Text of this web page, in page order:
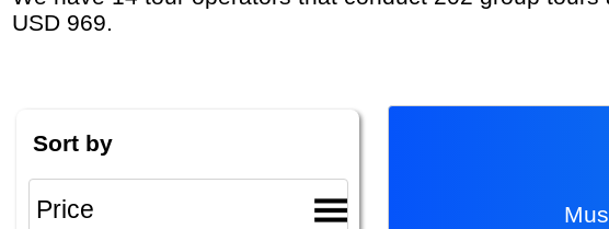
USD 969.
Sort by